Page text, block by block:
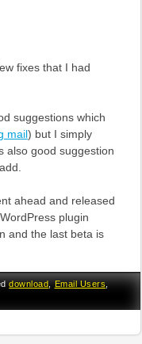
fixes that I had
suggestions which
mail) but I simply
also good suggestion
ahead and released
plugin
and the last beta is
download,Email Users,